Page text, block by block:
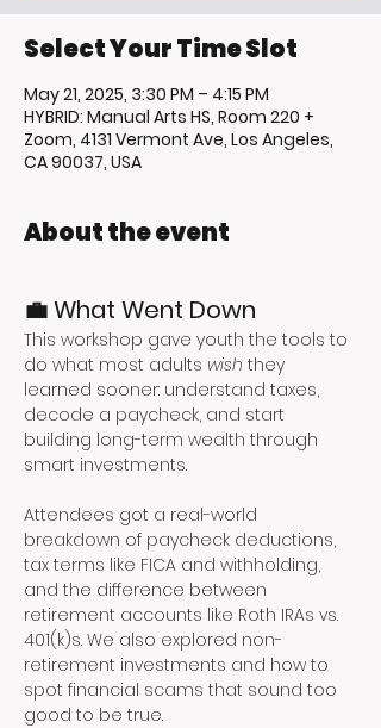
Select Your Time Slot
May 21, 2025, 3:30 PM – 4:15 PM
HYBRID: Manual Arts HS, Room 220 +
Zoom, 4131 Vermont Ave, Los Angeles,
CA 90037, USA
About the event
💼 What Went Down
This workshop gave youth the tools to
do what most adults wish they
learned sooner: understand taxes,
decode a paycheck, and start
building long-term wealth through
smart investments.
Attendees got a real-world
breakdown of paycheck deductions,
tax terms like FICA and withholding,
and the difference between
retirement accounts like Roth IRAs vs.
401(k)s. We also explored non-
retirement investments and how to
spot financial scams that sound too
good to be true.